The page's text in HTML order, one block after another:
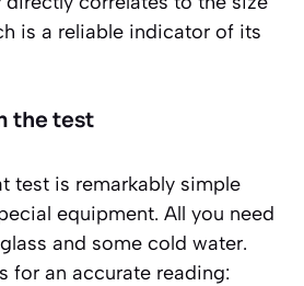
is a reliable indicator of its
the test
test is remarkably simple
equipment. All you need
and some cold water.
for an accurate reading: